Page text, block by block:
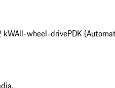
kWAll-wheel-drivePDK